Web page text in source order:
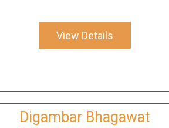
View Details
Digambar Bhagawat